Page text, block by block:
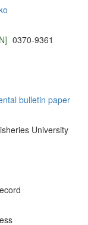
0370-9361
bulletin paper
University